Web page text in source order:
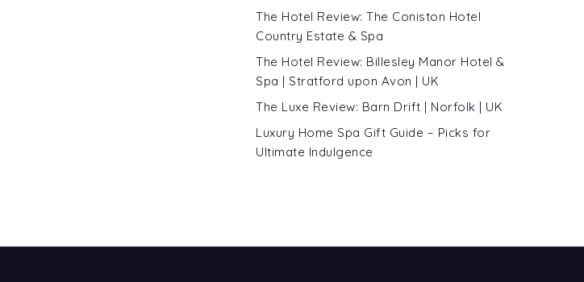
The Hotel Review: The Coniston Hotel
Country Estate & Spa
The Hotel Review: Billesley Manor Hotel &
Spa | Stratford upon Avon | UK
The Luxe Review: Barn Drift | Norfolk | UK
Luxury Home Spa Gift Guide – Picks for
Ultimate Indulgence